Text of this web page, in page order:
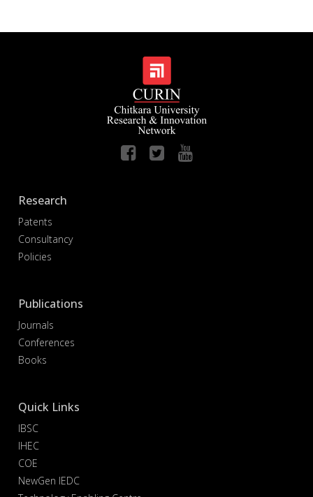
Research
Patents
Consultancy
Policies
Publications
Journals
Conferences
Books
Quick Links
IBSC
IHEC
COE
NewGen IEDC